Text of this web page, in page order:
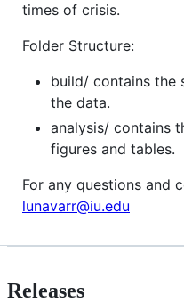
times of crisis.
Folder Structure:
build/ contains the
the data.
analysis/ contains
figures and tables.
For any questions and
lunavarr@iu.edu
Releases